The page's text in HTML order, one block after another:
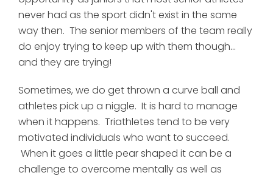
never had as the sport didn't exist in the same
way then. The senior members of the team really
do enjoy trying to keep up with them though...
and they are trying!
Sometimes, we do get thrown a curve ball and
athletes pick up a niggle. It is hard to manage
when it happens. Triathletes tend to be very
motivated individuals who want to succeed.
When it goes a little pear shaped it can be a
challenge to overcome mentally as well as